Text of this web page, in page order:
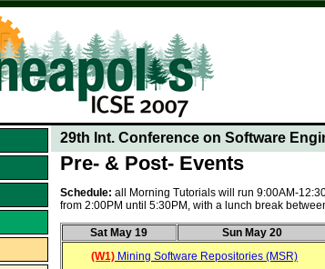
29th Int. Conference on Software
Pre- & Post- Events
Schedule: all Morning Tutorials will run 9:00AM-
from 2:00PM until 5:30PM, with a lunch break
Sat May 19 Sun May 20
(W1) Mining Software Repositories (MSR)